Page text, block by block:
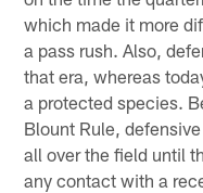
which made it more
a pass rush. Also,
that era, whereas
a protected species.
Blount Rule,
all over the field until
any contact with a